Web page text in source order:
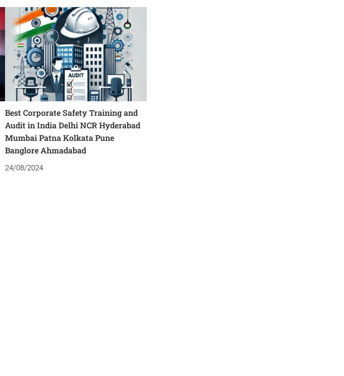
Best Corporate Safety Training and
Audit in India Delhi NCR Hyderabad
Mumbai Patna Kolkata Pune
Banglore Ahmadabad
24/08/2024